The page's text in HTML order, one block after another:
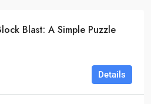
Blast: A Simple Puzzle
Details